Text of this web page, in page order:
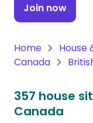
Antarctica
Join now
Home
House
Canada
357 house
Canada